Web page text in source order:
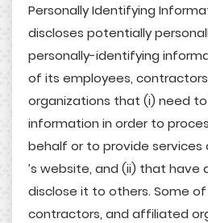
Personally Identifying
discloses potentially
personally-identifying
of its employees,
organizations that (i) need
information in order to
behalf or to provide services
’s website, and (ii) that have
disclose it to others. Some
contractors, and affiliated